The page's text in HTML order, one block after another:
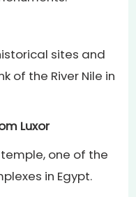
sites and
of the River Nile in
Luxor
one of the
in Egypt.